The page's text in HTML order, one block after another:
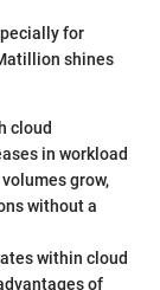
for
shines
cloud
in workload
grow,
without a
within cloud
of